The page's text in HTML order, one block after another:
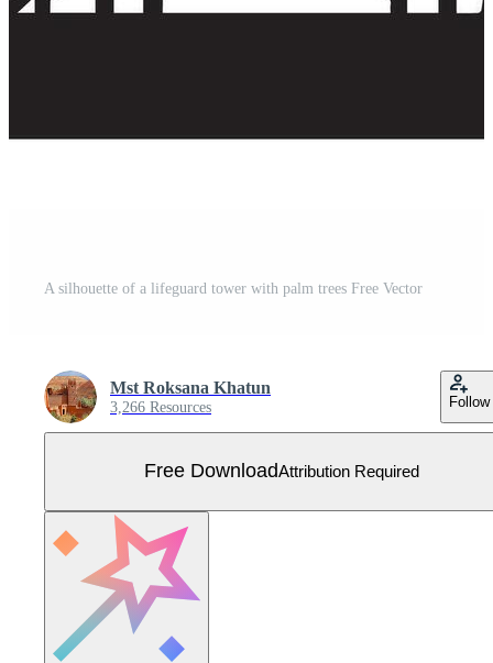
A silhouette of a lifeguard tower with palm trees Free Vector
Mst Roksana Khatun
3,266 Resources Follow
Free DownloadAttribution Required